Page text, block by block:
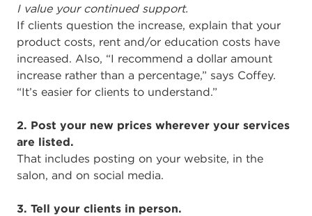
I value your continued support.
If clients question the increase, explain that your
product costs, rent and/or education costs have
increased. Also, “I recommend a dollar amount
increase rather than a percentage,” says Coffey.
“It’s easier for clients to understand.”
2. Post your new prices wherever your services
are listed.
That includes posting on your website, in the
salon, and on social media.
3. Tell your clients in person.